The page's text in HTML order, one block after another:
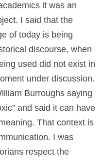
it was an
I said that the
of today is being
discourse, when
used did not exist in
under discussion.
Burroughs saying
and said it can have
That context is
I was
respect the